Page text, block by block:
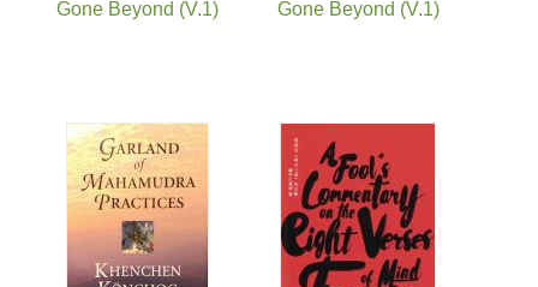
Gone Beyond (V.1) Gone Beyond (V.1)